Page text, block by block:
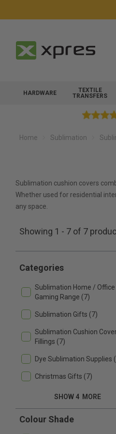
HARDWARE
TEXTILE
TRANSFERS
Home Sublimation
Sublimation cushion covers
Whether used for residential
any space.
Showing 1 - 7 of 7
Categories
Sublimation Home /
Gaming Range (7)
Sublimation Gifts (7)
Sublimation Cushion
Fillings (7)
Dye Sublimation Supplies
Christmas Gifts (7)
SHOW 4 MORE
Colour Shade